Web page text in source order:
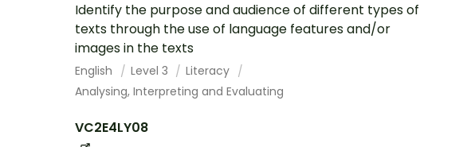
Identify the purpose and audience of different types of
texts through the use of language features and/or
images in the texts
English Level 3
Literacy
Analysing, Interpreting and Evaluating
VC2E4LY08